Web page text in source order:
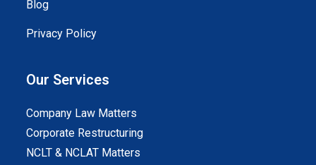
Blog
Privacy Policy
Our Services
Company Law Matters
Corporate Restructuring
NCLT & NCLAT Matters